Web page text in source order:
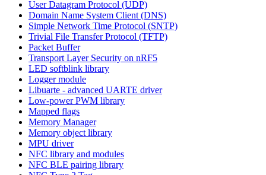
User Datagram Protocol (UDP)
Domain Name System Client (DNS)
Simple Network Time Protocol (SNTP)
Trivial File Transfer Protocol (TFTP)
Packet Buffer
Transport Layer Security on nRF5
LED softblink library
Logger module
Libuarte - advanced UARTE driver
Low-power PWM library
Mapped flags
Memory Manager
Memory object library
MPU driver
NFC library and modules
NFC BLE pairing library